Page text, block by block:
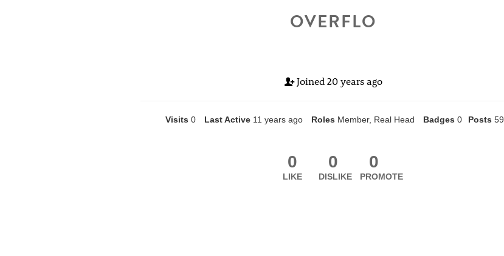
OVERFLO
Joined 20 years ago
Visits 0 Last Active 11 years ago Roles Member, Real Head Badges 0 Posts 59
0
LIKE
0
DISLIKE
0
PROMOTE